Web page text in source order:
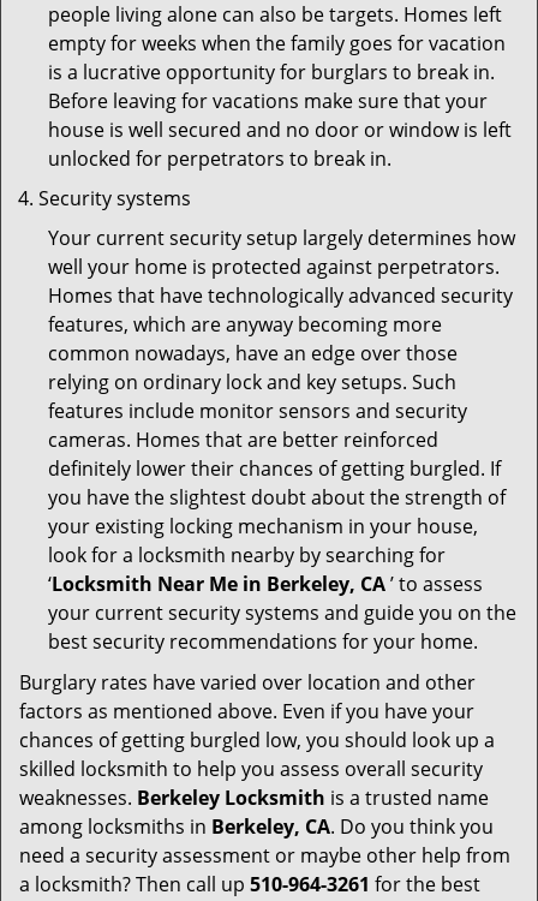
people living alone can also be targets. Homes left
empty for weeks when the family goes for vacation
is a lucrative opportunity for burglars to break in.
Before leaving for vacations make sure that your
house is well secured and no door or window is left
unlocked for perpetrators to break in.
Security systems
Your current security setup largely determines how
well your home is protected against perpetrators.
Homes that have technologically advanced security
features, which are anyway becoming more
common nowadays, have an edge over those
relying on ordinary lock and key setups. Such
features include monitor sensors and security
cameras. Homes that are better reinforced
definitely lower their chances of getting burgled. If
you have the slightest doubt about the strength of
your existing locking mechanism in your house,
look for a locksmith nearby by searching for
‘Locksmith Near Me in Berkeley, CA’ to assess
your current security systems and guide you on the
best security recommendations for your home.
Burglary rates have varied over location and other
factors as mentioned above. Even if you have your
chances of getting burgled low, you should look up a
skilled locksmith to help you assess overall security
weaknesses. Berkeley Locksmith is a trusted name
among locksmiths in Berkeley, CA. Do you think you
need a security assessment or maybe other help from
a locksmith? Then call up 510-964-3261 for the best